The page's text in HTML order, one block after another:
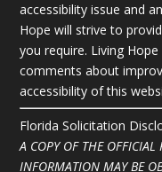
accessibility issue and
Hope will strive to
you require. Living
comments about
accessibility of this
Florida Solicitation
A COPY OF THE
INFORMATION MAY BE